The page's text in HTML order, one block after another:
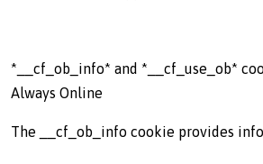
*__cf_ob_info* and *__cf_use_ob*
Always Online
The __cf_ob_info cookie provides